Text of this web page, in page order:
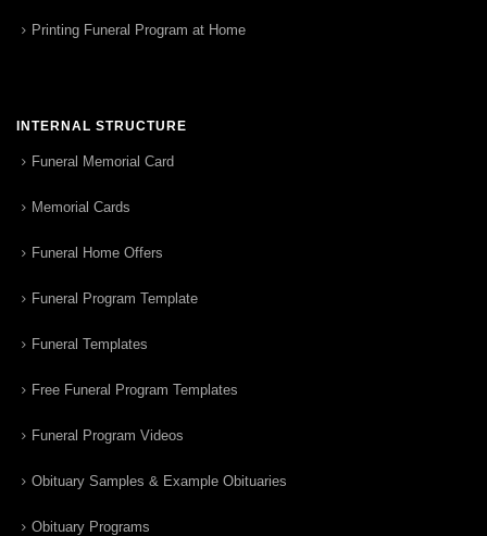
Printing Funeral Program at Home
INTERNAL STRUCTURE
Funeral Memorial Card
Memorial Cards
Funeral Home Offers
Funeral Program Template
Funeral Templates
Free Funeral Program Templates
Funeral Program Videos
Obituary Samples & Example Obituaries
Obituary Programs